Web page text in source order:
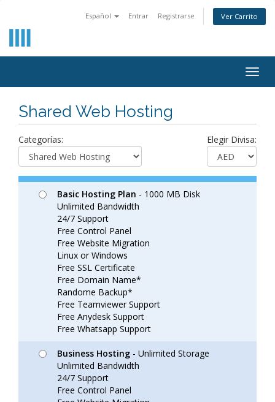
Español Entrar Registrarse Ver Carrito
Shared Web Hosting
Categorías: Elegir Divisa:
Basic Hosting Plan - 1000 MB Disk
Unlimited Bandwidth
24/7 Support
Free Control Panel
Free Website Migration
Linux or Windows
Free SSL Certificate
Free Domain Name*
Randome Backup*
Free Teamviewer Support
Free Anydesk Support
Free Whatsapp Support
Business Hosting - Unlimited Storage
Unlimited Bandwidth
24/7 Support
Free Control Panel